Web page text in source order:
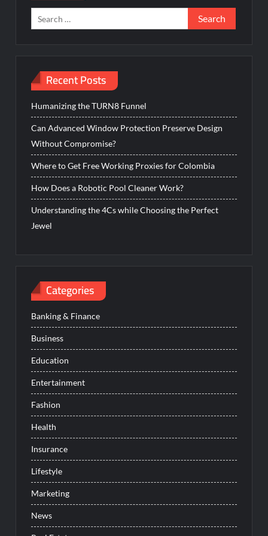
Search
for:
Recent Posts
Humanizing the TURN8 Funnel
Can Advanced Window Protection Preserve Design
Without Compromise?
Where to Get Free Working Proxies for Colombia
How Does a Robotic Pool Cleaner Work?
Understanding the 4Cs while Choosing the Perfect
Jewel
Categories
Banking & Finance
Business
Education
Entertainment
Fashion
Health
Insurance
Lifestyle
Marketing
News